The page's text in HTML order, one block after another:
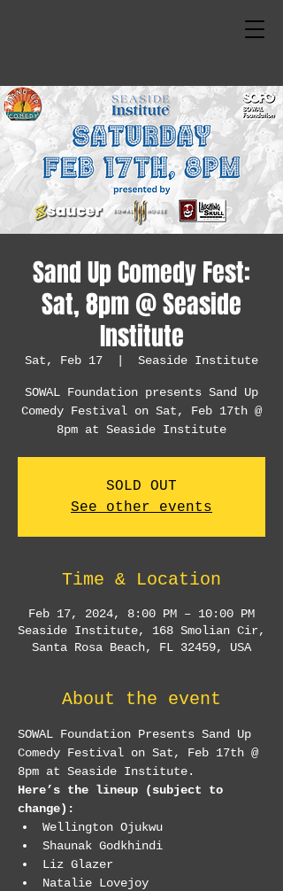
Sand Up Comedy Fest:
Sat, 8pm @ Seaside
Institute
Sat, Feb 17 Seaside Institute
SOWAL Foundation presents Sand Up
Comedy Festival on Sat, Feb 17th @
8pm at Seaside Institute
SOLD OUT
See other events
Time & Location
Feb 17, 2024, 8:00 PM – 10:00 PM
Seaside Institute, 168 Smolian Cir,
Santa Rosa Beach, FL 32459, USA
About the event
SOWAL Foundation Presents Sand Up
Comedy Festival on Sat, Feb 17th @
8pm at Seaside Institute.
Here’s the lineup (subject to
change):
Wellington Ojukwu
Shaunak Godkhindi
Liz Glazer
Natalie Lovejoy